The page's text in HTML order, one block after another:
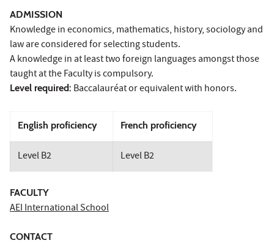
ADMISSION
Knowledge in economics, mathematics, history, sociology and
law are considered for selecting students.
A knowledge in at least two foreign languages amongst those
taught at the Faculty is compulsory.
Level required: Baccalauréat or equivalent with honors.
English proficiency French proficiency
Level B2 Level B2
FACULTY
AEI International School
CONTACT